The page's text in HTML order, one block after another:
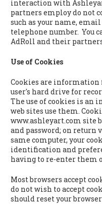
interaction with
partners employ do not
such as your name,
telephone number. You
AdRoll and their
Use of Cookies
Cookies are
user's hard drive for
The use of cookies is an
web sites use them.
www.ashleyart.com site
and password; on
same computer, your
identification and
having to re-enter them
Most browsers accept
do not wish to accept
should reset your